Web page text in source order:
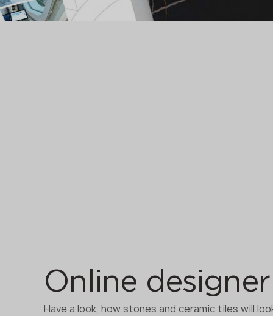
Online designer
Have a look, how stones and ceramic tiles will